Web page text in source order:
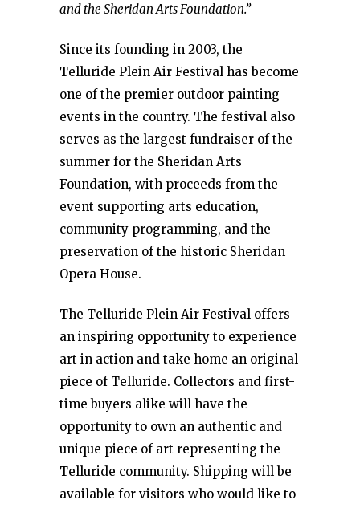
and the Sheridan Arts Foundation.”
Since its founding in 2003, the
Telluride Plein Air Festival has become
one of the premier outdoor painting
events in the country. The festival also
serves as the largest fundraiser of the
summer for the Sheridan Arts
Foundation, with proceeds from the
event supporting arts education,
community programming, and the
preservation of the historic Sheridan
Opera House.
The Telluride Plein Air Festival offers
an inspiring opportunity to experience
art in action and take home an original
piece of Telluride. Collectors and first-
time buyers alike will have the
opportunity to own an authentic and
unique piece of art representing the
Telluride community. Shipping will be
available for visitors who would like to